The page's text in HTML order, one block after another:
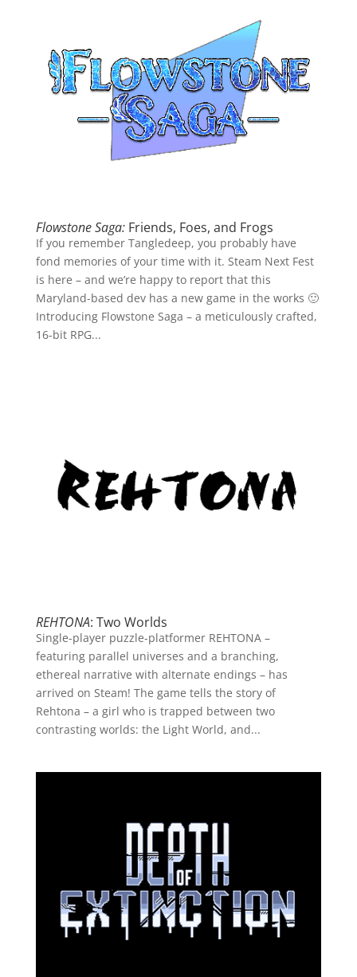
Flowstone Saga:Friends, Foes, and Frogs
If you remember Tangledeep, you probably have
fond memories of your time with it. Steam Next Fest
is here – and we’re happy to report that this
Maryland-based dev has a new game in the works 🙂
Introducing Flowstone Saga – a meticulously crafted,
16-bit RPG...
REHTONA: Two Worlds
Single-player puzzle-platformer REHTONA –
featuring parallel universes and a branching,
ethereal narrative with alternate endings – has
arrived on Steam! The game tells the story of
Rehtona – a girl who is trapped between two
contrasting worlds: the Light World, and...